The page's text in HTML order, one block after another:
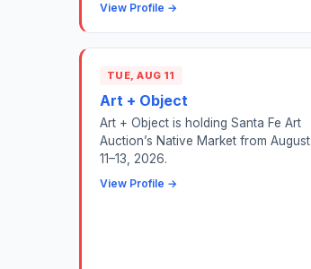
View Profile →
TUE, AUG 11
Art + Object
Art + Object is holding Santa Fe Art
Auction’s Native Market from August
11–13, 2026.
View Profile →